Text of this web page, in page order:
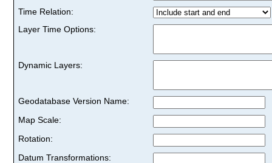
Time Relation:
Layer Time Options:
Dynamic Layers:
Geodatabase Version Name:
Map Scale:
Rotation:
Datum Transformations: